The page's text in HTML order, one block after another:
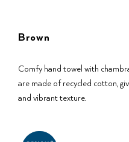
Brown
Comfy hand towel with
are made of recycled cotton,
and vibrant texture.